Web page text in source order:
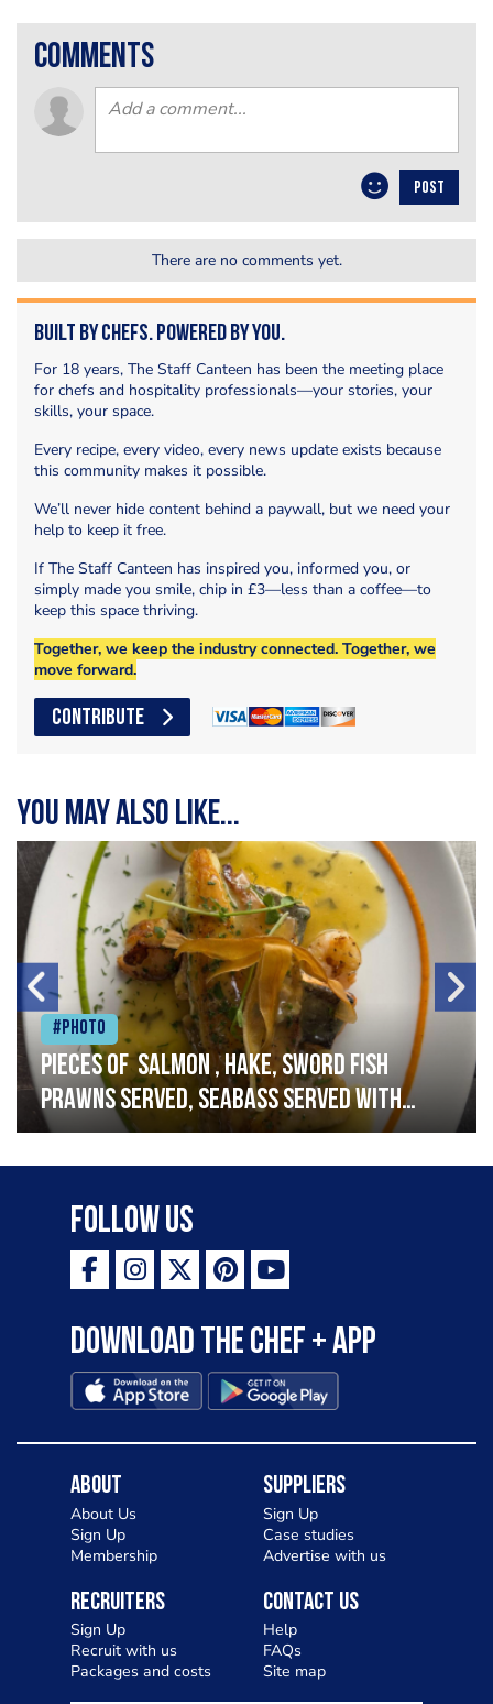
comments
POST
There are no comments yet.
Built by Chefs. Powered by You.
For 18 years, The Staff Canteen has been the meeting place
for chefs and hospitality professionals—your stories, your
skills, your space.
Every recipe, every video, every news update exists because
this community makes it possible.
We’ll never hide content behind a paywall, but we need your
help to keep it free.
If The Staff Canteen has inspired you, informed you, or
simply made you smile, chip in £3—less than a coffee—to
keep this space thriving.
Together, we keep the industry connected. Together, we
move forward.
CONTRIBUTE
You may also like...
#Photo
Pieces of salmon , hake, sword fish
prawns served, seabass served with
garlic lemon butter sauce
Follow Us
Download the Chef + app
About
About Us
Sign Up
Membership
Suppliers
Sign Up
Case studies
Advertise with us
Recruiters
Sign Up
Recruit with us
Packages and costs
Contact Us
Help
FAQs
Site map